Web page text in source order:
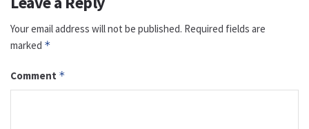
Your email address will not be published. Required fields are
marked *
Comment *